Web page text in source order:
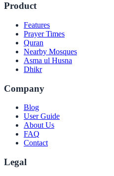
Product
Features
Prayer Times
Quran
Nearby Mosques
Asma ul Husna
Dhikr
Company
Blog
User Guide
About Us
FAQ
Contact
Legal